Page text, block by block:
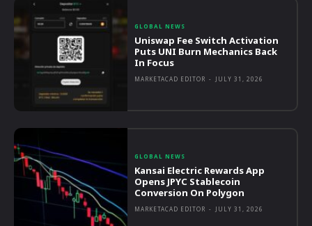
GLOBAL NEWS
Uniswap Fee Switch Activation
Puts UNI Burn Mechanics Back
In Focus
MARKETACAD EDITOR - JULY 31, 2026
GLOBAL NEWS
Kansai Electric Rewards App
Opens JPYC Stablecoin
Conversion On Polygon
MARKETACAD EDITOR - JULY 31, 2026